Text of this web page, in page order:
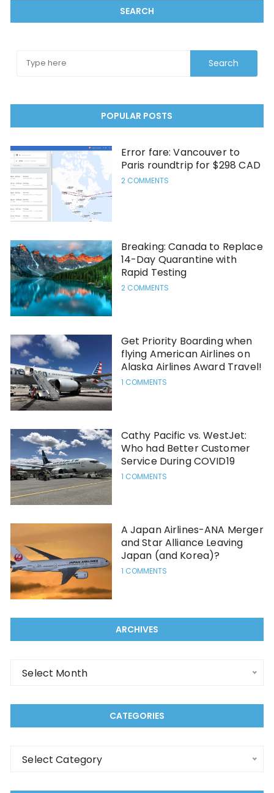
SEARCH
POPULAR POSTS
Error fare: Vancouver to
Paris roundtrip for $298 CAD
2 COMMENTS
Breaking: Canada to Replace
14-Day Quarantine with
Rapid Testing
2 COMMENTS
Get Priority Boarding when
flying American Airlines on
Alaska Airlines Award Travel!
1 COMMENTS
Cathy Pacific vs. WestJet:
Who had Better Customer
Service During COVID19
1 COMMENTS
A Japan Airlines-ANA Merger
and Star Alliance Leaving
Japan (and Korea)?
1 COMMENTS
ARCHIVES
Select Month
CATEGORIES
Select Category